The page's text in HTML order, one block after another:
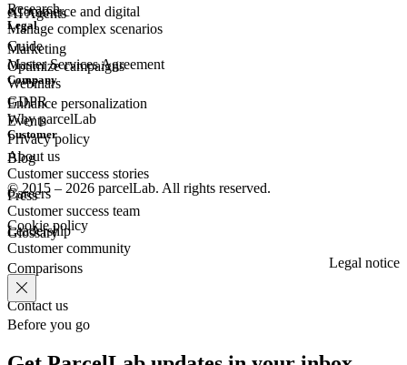
AI Agents
eCommerce and digital
Marketing
Manage complex scenarios
Optimize campaigns
Enhance personalization
Research
Guide
Webinars
Events
Blog
Press
Glossary
Legal
Master Services Agreement
GDPR
Privacy policy
Company
Why parcelLab
About us
Careers
Leadership
Comparisons
Contact us
Customer
Customer success stories
Customer success team
Customer community
© 2015 – 2026 parcelLab. All rights reserved.
Cookie policy
Legal notice
Before you go